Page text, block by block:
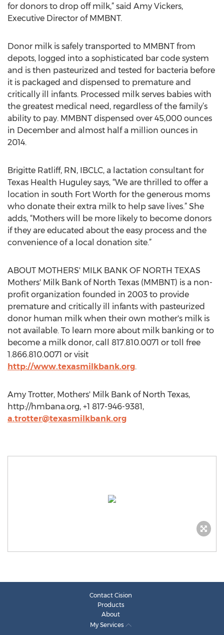
for donors to drop off milk,” said Amy Vickers,
Executive Director of MMBNT.
Donor milk is safely transported to MMBNT from
depots, logged into a sophisticated bar code system
and is then pasteurized and tested for bacteria before
it is packaged and dispensed to premature and
critically ill infants. Processed milk serves babies with
the greatest medical need, regardless of the family’s
ability to pay. MMBNT dispensed over 45,000 ounces
in December and almost half a million ounces in
2014.
Brigitte Ratliff, RN, IBCLC, a lactation consultant for
Texas Health Huguley says, “We are thrilled to offer a
location in south Fort Worth for the generous moms
who donate their extra milk to help save lives.” She
adds, “Mothers will be more likely to become donors
if they are educated about the easy process and the
convenience of a local donation site.”
ABOUT MOTHERS' MILK BANK OF NORTH TEXAS
Mothers' Milk Bank of North Texas (MMBNT) is a non-
profit organization founded in 2003 to provide
premature and critically ill infants with pasteurized
donor human milk when their own mother's milk is
not available. To learn more about milk banking or to
become a milk donor, call 817.810.0071 or toll free
1.866.810.0071 or visit
http://www.texasmilkbank.org.
Amy Trotter, Mothers' Milk Bank of North Texas,
http://hmbana.org, +1 817-946-9381,
a.trotter@texasmilkbank.org
Contact Cision
Products
About
My Services